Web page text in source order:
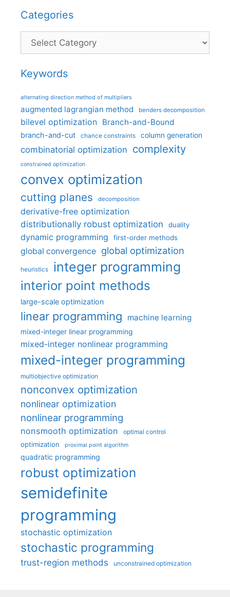
Categories
Categories
Keywords
alternating direction method of multipliers
augmented lagrangian method benders decomposition
bilevel optimization Branch-and-Bound
branch-and-cut chance constraints column generation
combinatorial optimization complexity
constrained optimization
convex optimization
cutting planes decomposition
derivative-free optimization
distributionally robust optimization
duality
dynamic programming first-order methods
global convergence global optimization
heuristics integer programming
interior point methods
large-scale optimization
linear programming machine learning
mixed-integer linear programming
mixed-integer nonlinear programming
mixed-integer programming
multiobjective optimization
nonconvex optimization
nonlinear optimization
nonlinear programming
nonsmooth optimization optimal control
optimization proximal point algorithm
quadratic programming
robust optimization
semidefinite
programming
stochastic optimization
stochastic programming
trust-region methods unconstrained optimization